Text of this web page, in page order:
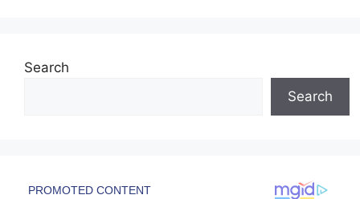
Search
Search